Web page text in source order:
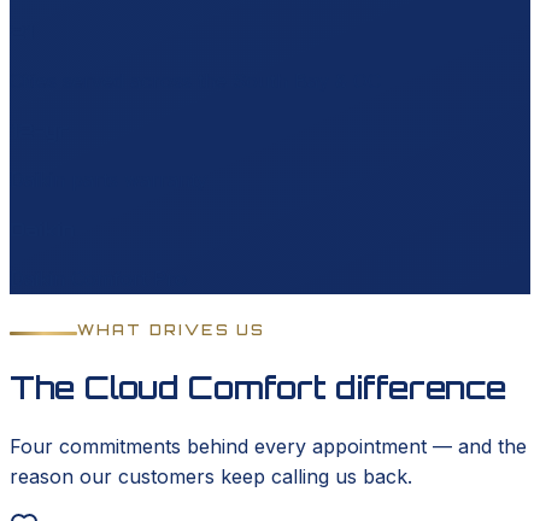
WHAT DRIVES US
The Cloud Comfort difference
Four commitments behind every appointment — and the
reason our customers keep calling us back.